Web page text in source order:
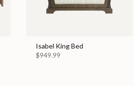
Isabel King Bed
$949.99